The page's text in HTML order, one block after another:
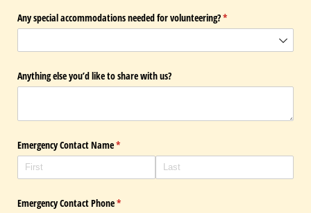
Any special accommodations needed for volunteering?*
(required)
Anything else you’d like to share with us?
Emergency Contact Name*
(required)
Emergency Contact Phone*
(required)